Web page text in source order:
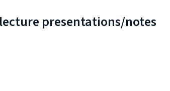
presentations/notes